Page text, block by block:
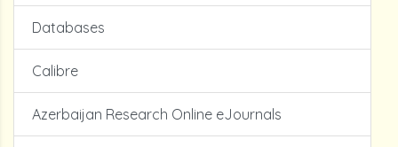
Databases
Calibre
Azerbaijan Research Online eJournals